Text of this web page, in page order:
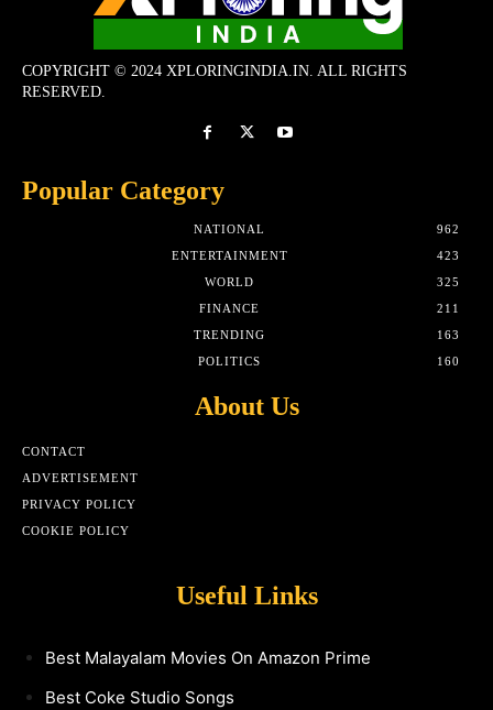
COPYRIGHT © 2024 XPLORINGINDIA.IN. ALL RIGHTS
RESERVED.
Popular Category
NATIONAL
962
ENTERTAINMENT
423
WORLD
325
FINANCE
211
TRENDING
163
POLITICS
160
About Us
CONTACT
ADVERTISEMENT
PRIVACY POLICY
COOKIE POLICY
Useful Links
Best Malayalam Movies On Amazon Prime
Best Coke Studio Songs